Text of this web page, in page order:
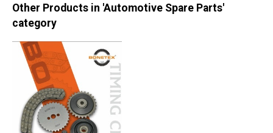
Other Products in 'Automotive Spare Parts'
category